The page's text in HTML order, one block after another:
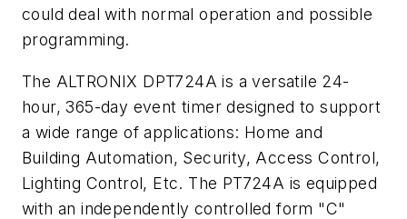
could deal with normal operation and possible
programming.
The ALTRONIX DPT724A is a versatile 24-
hour, 365-day event timer designed to support
a wide range of applications: Home and
Building Automation, Security, Access Control,
Lighting Control, Etc. The PT724A is equipped
with an independently controlled form "C"